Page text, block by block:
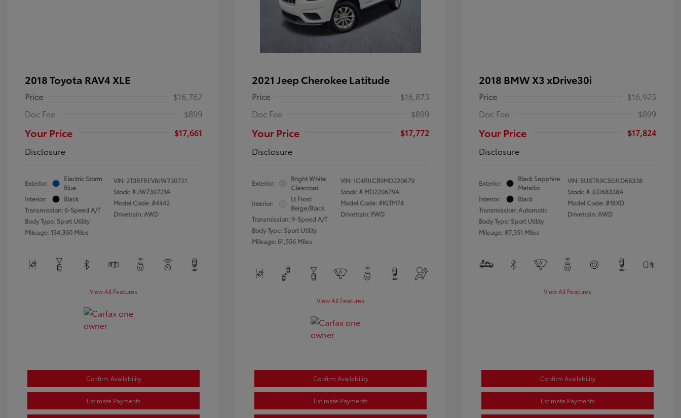
2018 Toyota RAV4 XLE
Price
$16,762
Doc Fee
$899
Your Price
$17,661
Disclosure
Exterior:
Electric Storm
Blue
Interior:
Black
Transmission: 6-Speed A/T
Body Type: Sport Utility
Mileage: 134,360 Miles
VIN: 2T3RFREV8JW730721
Stock: #JW730721A
Model Code: #4442
Drivetrain: AWD
View All Features
Confirm Availability
Estimate Payments
2021 Jeep Cherokee Latitude
Price
$16,873
Doc Fee
$899
Your Price
$17,772
Disclosure
Exterior:
Bright White
Clearcoat
Interior:
Lt Frost
Beige/Black
Transmission: 9-Speed A/T
Body Type: Sport Utility
Mileage: 61,556 Miles
VIN: 1C4PJLCB9MD220679
Stock: # MD220679A
Model Code: #KLTM74
Drivetrain: FWD
View All Features
Confirm Availability
Estimate Payments
2018 BMW X3 xDrive30i
Price
$16,925
Doc Fee
$899
Your Price
$17,824
Disclosure
Exterior:
Black Sapphire
Metallic
Interior:
Black
Transmission: Automatic
Body Type: Sport Utility
Mileage: 87,351 Miles
VIN: 5UXTR9C50JLD68338
Stock: #JLD68338A
Model Code: #18XD
Drivetrain: AWD
View All Features
Confirm Availability
Estimate Payments